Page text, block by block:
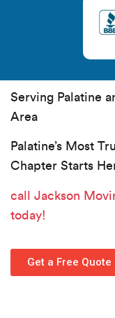
Serving Palatine
Area
Palatine’s Most
Chapter Starts
call Jackson
today!
Get a Free